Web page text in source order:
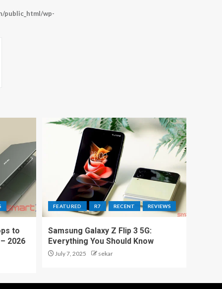
public_html/wp-
to
2026
FEATURED R7 RECENT REVIEWS
Samsung Galaxy Z Flip 3 5G:
Everything You Should Know
July 7, 2025 sekar